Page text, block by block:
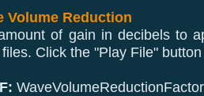
Volume Reduction
of gain in decibels to
files. Click the "Play File"